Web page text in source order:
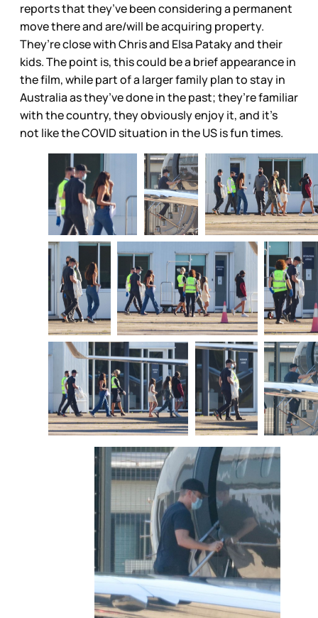
reports that they’ve been considering a permanent
move there and are/will be acquiring property.
They’re close with Chris and Elsa Pataky and their
kids. The point is, this could be a brief appearance in
the film, while part of a larger family plan to stay in
Australia as they’ve done in the past; they’re familiar
with the country, they obviously enjoy it, and it’s
not like the COVID situation in the US is fun times.